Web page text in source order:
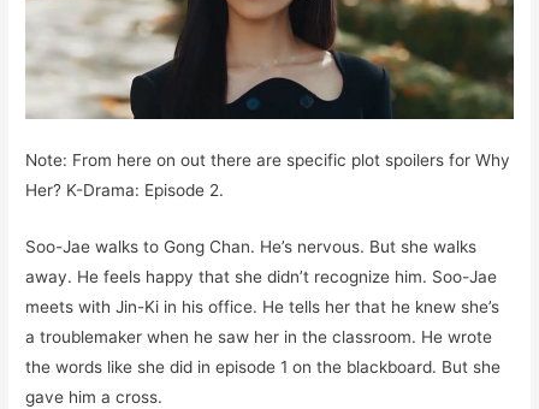
Note: From here on out there are specific plot spoilers for Why
Her? K-Drama: Episode 2.
Soo-Jae walks to Gong Chan. He’s nervous. But she walks
away. He feels happy that she didn’t recognize him. Soo-Jae
meets with Jin-Ki in his office. He tells her that he knew she’s
a troublemaker when he saw her in the classroom. He wrote
the words like she did in episode 1 on the blackboard. But she
gave him a cross.